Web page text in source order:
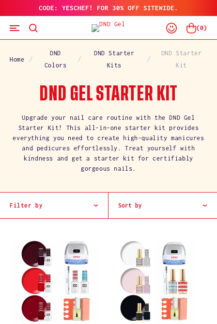
TO
CONTENT
CODE: YESCHEF! FOR 30% OFF SITEWIDE.
Log
In
Cart
(0)
Home
DND
Colors
DND Starter
Kits
DND Starter
Kit
C
O
L
L
C
T
O
N
:
DND GEL STARTER KIT
Upgrade your nail care routine with the DND Gel
Starter Kit! This all-in-one starter kit provides
everything you need to create high-quality manicures
and pedicures effortlessly. Treat yourself with
kindness and get a starter kit for certifiably
gorgeous nails.
Filter by Sort by